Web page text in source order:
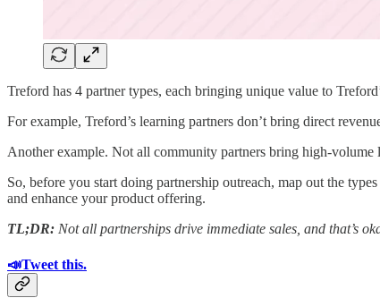
Treford has 4 partner types, each bringing unique value to
For example, Treford’s learning partners don’t bring direct
Another example. Not all community partners bring high-volume
So, before you start doing partnership outreach, map out the
and enhance your product offering.
TL;DR: Not all partnerships drive immediate sales, and that’s
📣Tweet this.